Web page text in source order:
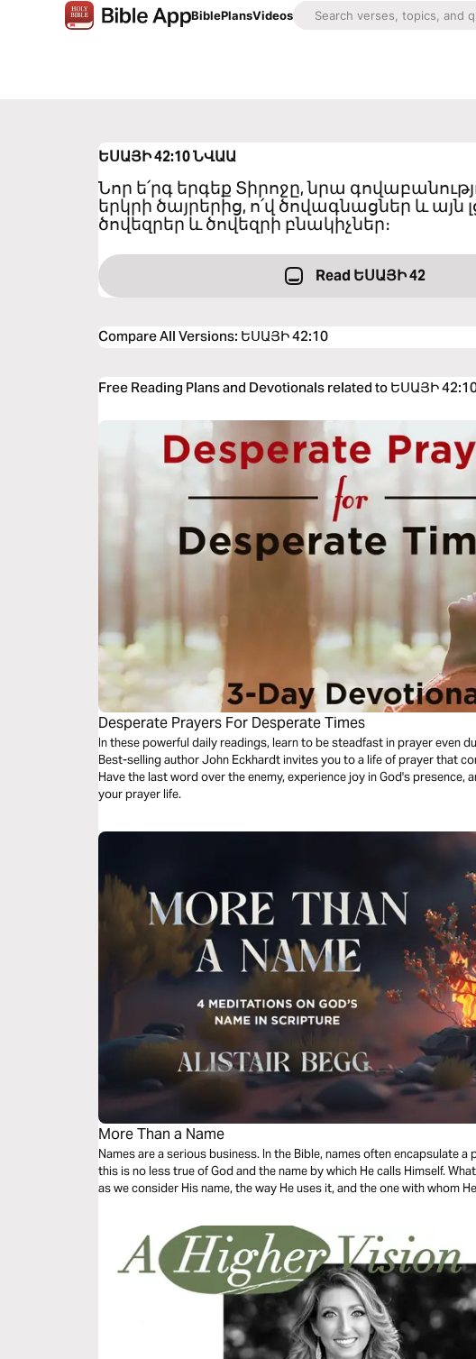
BiblePlansVideos
ԵՍԱՅԻ 42:10ՆՎԱԱ
Նոր ե՛րգ երգեք Տիրոջը, նրա
երկրի ծայրերից, ո՛վ ծովագնացներ և այն
ծովեզրեր և ծովեզրի բնակիչներ։
Read ԵՍԱՅԻ 42
Compare All Versions: ԵՍԱՅԻ 42:10
Free Reading Plans and Devotionals related to ԵՍԱՅԻ
Desperate Prayers For Desperate Times
In these powerful daily readings, learn to be steadfast in prayer even
Best-selling author John Eckhardt invites you to a life of prayer that
Have the last word over the enemy, experience joy in God's presence,
your prayer life.
More Than a Name
Names are a serious business. In the Bible, names often encapsulate
this is no less true of God and the name by which He calls Himself.
as we consider His name, the way He uses it, and the one with whom